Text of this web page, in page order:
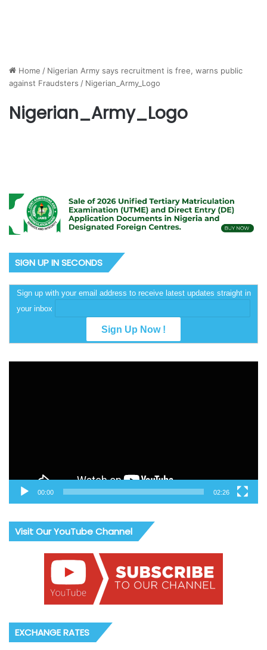
Home / Nigerian Army says recruitment is free, warns public
against Fraudsters / Nigerian_Army_Logo
Nigerian_Army_Logo
SIGN UP IN SECONDS
Sign up with your email address to receive latest updates straight in
your inbox
00:00 02:26
Visit Our YouTube Channel
EXCHANGE RATES